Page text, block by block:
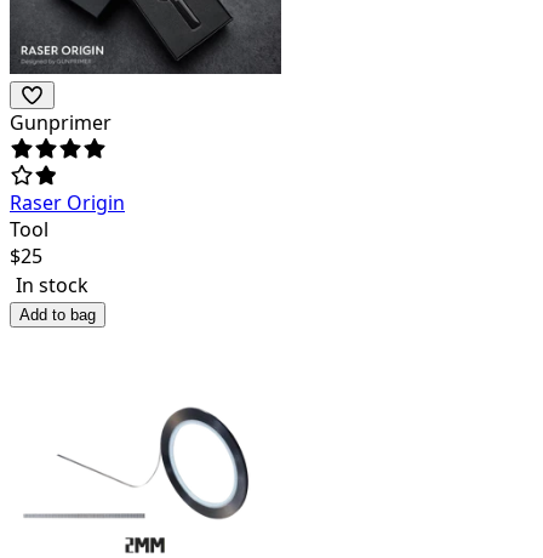
Gunprimer
Raser Origin
Tool
$25
In stock
Add to bag